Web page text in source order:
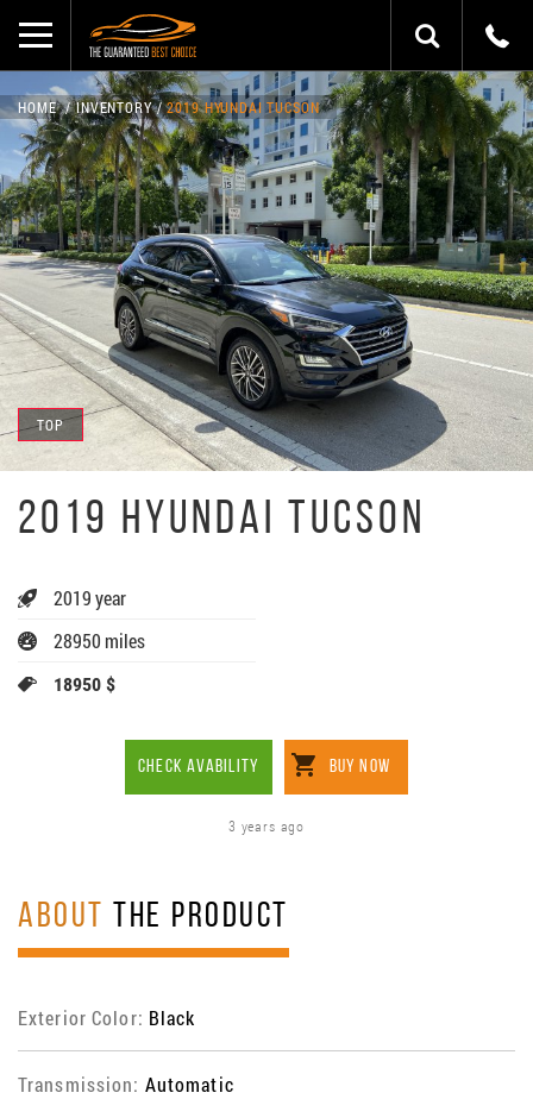
TOP
HOME INVENTORY 2019 HYUNDAI TUCSON
2019 HYUNDAI TUCSON
2019 year
28950 miles
18950 $
CHECK AVABILITY BUY NOW
3 years ago
ABOUT THE PRODUCT
Exterior Color: Black
Transmission: Automatic